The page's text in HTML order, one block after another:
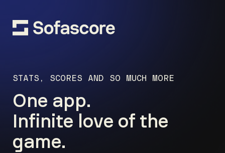
STATS, SCORES AND SO MUCH MORE
One app.
Infinite love of the
game.